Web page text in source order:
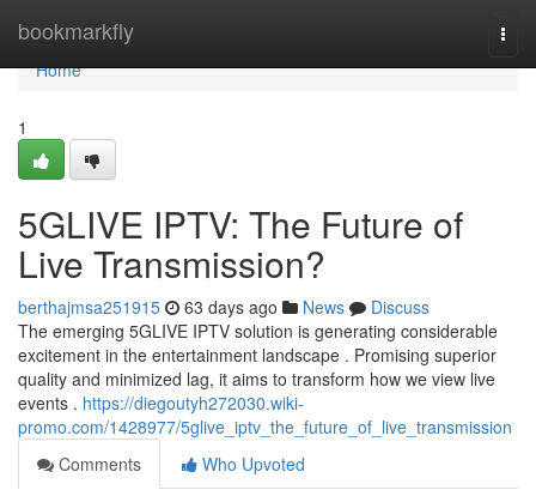
bookmarkfly
Home
Home
1
5GLIVE IPTV: The Future of
Live Transmission?
berthajmsa251915 63 days ago News
Discuss
The emerging 5GLIVE IPTV solution is generating considerable
excitement in the entertainment landscape . Promising superior
quality and minimized lag, it aims to transform how we view live
events . https://diegoutyh272030.wiki-
promo.com/1428977/5glive_iptv_the_future_of_live_transmission
Comments
Who Upvoted